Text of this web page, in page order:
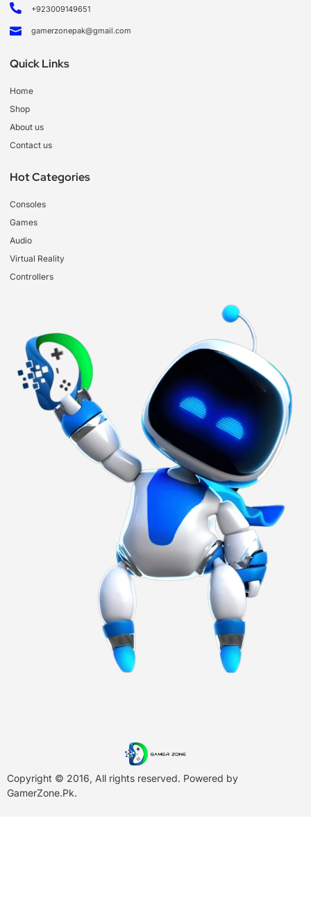
+923009149651
gamerzonepak@gmail.com
Quick Links
Home
Shop
About us
Contact us
Hot Categories
Consoles
Games
Audio
Virtual Reality
Controllers
Copyright © 2016, All rights reserved. Powered by
GamerZone.Pk.